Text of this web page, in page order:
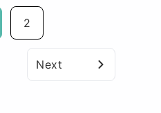
2
Next